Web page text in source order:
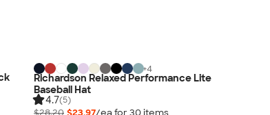
+4
Richardson Relaxed Performance Lite
Baseball Hat
4.7(5)